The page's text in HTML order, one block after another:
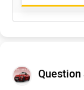
Question